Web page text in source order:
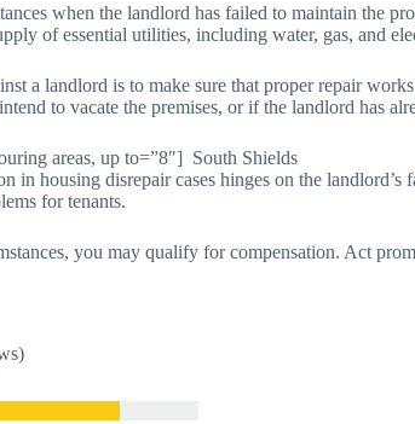
when the landlord has failed to maintain the
of essential utilities, including water, gas, and
a landlord is to make sure that proper repair
to vacate the premises, or if the landlord has
areas, up to=”8″] South Shields
housing disrepair cases hinges on the
for tenants.
you may qualify for compensation. Act